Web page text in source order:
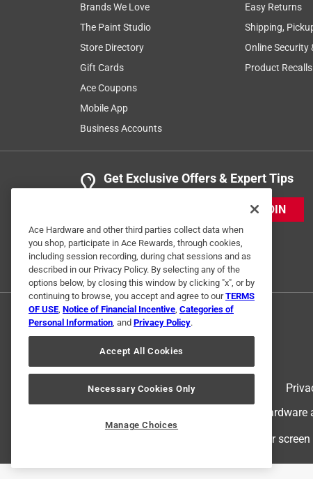
Sloppy crimps on insulated terminals
I bought this to crimp insulated ring terminals
the cheap multi tool I was using before, but it
terminal. My tool also had the markings for the
Originally posted on southwiretools.com
Response from southwiretools.com:
Southwiretools Response Team
Thank you for taking the time to leave your
that we are providing the best products for
or concerns, we're always available at
Brands We Love
The Paint Studio
Store Directory
Gift Cards
Ace Coupons
Mobile App
Business Accounts
Easy Returns
Shipping,
Online Security
Product Recalls
Get Exclusive Offers & Expert Tips
JOIN
© 2024 Ace Hardware. Ace
For
Ace Hardware and other third parties collect data when
you shop, participate in Ace Rewards, through cookies,
including session recording, during chat sessions and as
described in our Privacy Policy. By selecting any of the
options below, by closing this window by clicking "x", or by
continuing to browse, you accept and agree to ourTERMS
OF USE, Notice of Financial Incentive, Categories of
Personal Information, and Privacy Policy.
Accept All Cookies
Necessary Cookies Only
Manage Choices